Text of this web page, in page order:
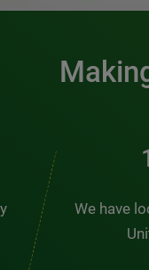
We have